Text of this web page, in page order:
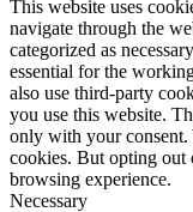
This website uses
navigate through the
categorized as
essential for the
also use third-party
you use this website.
only with your consent.
cookies. But opting out
browsing experience.
Necessary